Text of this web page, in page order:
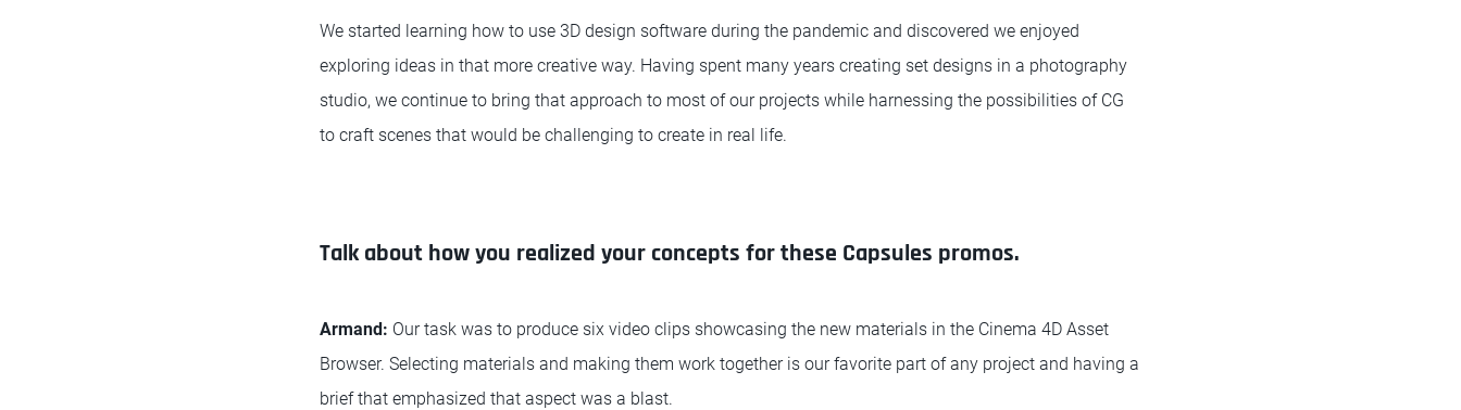
We started learning how to use 3D design software during the pandemic and discovered we enjoyed
exploring ideas in that more creative way. Having spent many years creating set designs in a photography
studio, we continue to bring that approach to most of our projects while harnessing the possibilities of CG
to craft scenes that would be challenging to create in real life.
Talk about how you realized your concepts for these Capsules promos.
Armand: Our task was to produce six video clips showcasing the new materials in the Cinema 4D Asset
Browser. Selecting materials and making them work together is our favorite part of any project and having a
brief that emphasized that aspect was a blast.